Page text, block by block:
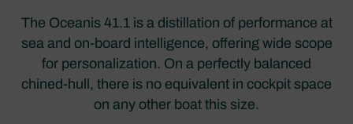
The Oceanis 41.1 is a distillation of performance at
sea and on-board intelligence, offering wide scope
for personalization. On a perfectly balanced
chined-hull, there is no equivalent in cockpit space
on any other boat this size.